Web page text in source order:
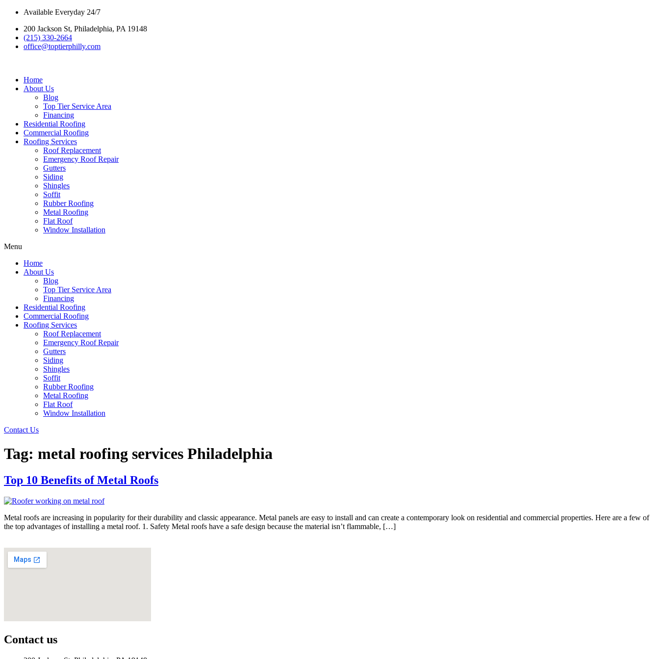
Skip
content
Available Everyday 24/7
200 Jackson St, Philadelphia, PA 19148
(215) 330-2664
office@toptierphilly.com
Home
About Us
Blog
Top Tier Service Area
Financing
Residential Roofing
Commercial Roofing
Roofing Services
Roof Replacement
Emergency Roof Repair
Gutters
Siding
Shingles
Soffit
Rubber Roofing
Metal Roofing
Flat Roof
Window Installation
Menu
Home
About Us
Blog
Top Tier Service Area
Financing
Residential Roofing
Commercial Roofing
Roofing Services
Roof Replacement
Emergency Roof Repair
Gutters
Siding
Shingles
Soffit
Rubber Roofing
Metal Roofing
Flat Roof
Window Installation
Contact Us
Tag: metal roofing services Philadelphia
Top 10 Benefits of Metal Roofs
Metal roofs are increasing in popularity for their durability and classic appearance. Metal panels are easy to install and can create a contemporary look on residential and commercial properties. Here are a few of
the top advantages of installing a metal roof. 1. Safety Metal roofs have a safe design because the material isn’t flammable, […]
Contact us